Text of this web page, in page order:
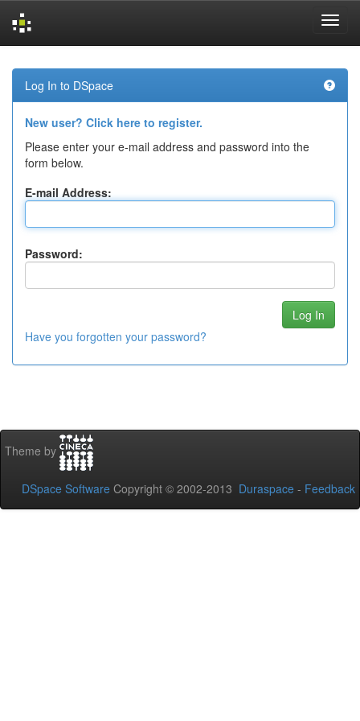
navigation
Log In to DSpace
New user? Click here to register.
Please enter your e-mail address and password into the
form below.
E-mail Address:
Password:
Have you forgotten your password?
Theme by
DSpace Software Copyright © 2002-2013 Duraspace - Feedback